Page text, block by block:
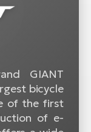
GIANT
bicycle
of the first
of e-